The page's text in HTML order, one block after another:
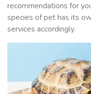
recommendations for
species of pet has its
services accordingly.